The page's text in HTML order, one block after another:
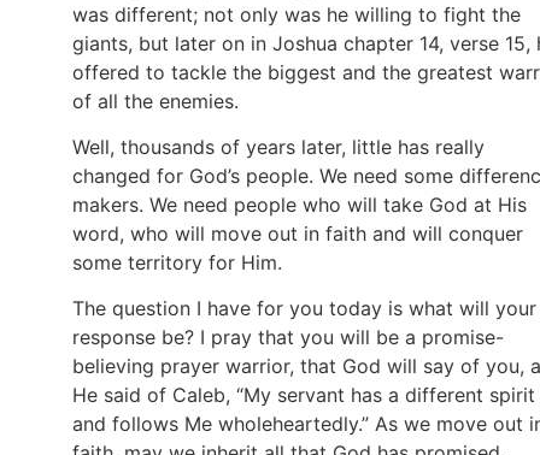
was different; not only was he willing to fight the
giants, but later on in Joshua chapter 14, verse 15,
offered to tackle the biggest and the greatest
of all the enemies.
Well, thousands of years later, little has really
changed for God’s people. We need some
makers. We need people who will take God at His
word, who will move out in faith and will conquer
some territory for Him.
The question I have for you today is what will your
response be? I pray that you will be a promise-
believing prayer warrior, that God will say of you,
He said of Caleb, “My servant has a different spirit
and follows Me wholeheartedly.” As we move out